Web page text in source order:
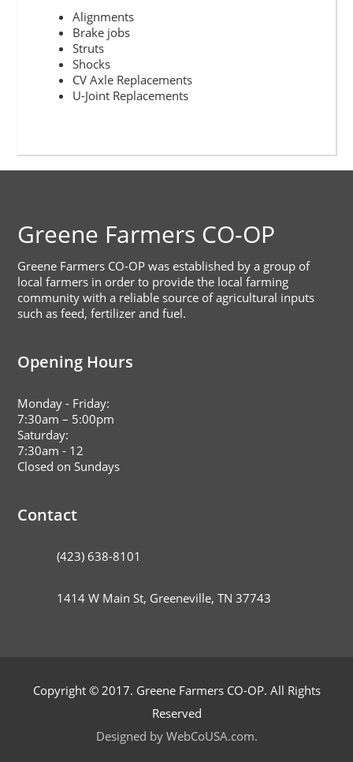
Alignments
Brake jobs
Struts
Shocks
CV Axle Replacements
U-Joint Replacements
Footer
Greene Farmers CO-OP
Greene Farmers CO-OP was established by a group of
local farmers in order to provide the local farming
community with a reliable source of agricultural inputs
such as feed, fertilizer and fuel.
Opening Hours
Monday - Friday:
7:30am – 5:00pm
Saturday:
7:30am - 12
Closed on Sundays
Contact
(423) 638-8101
1414 W Main St, Greeneville, TN 37743
Copyright © 2017. Greene Farmers CO-OP. All Rights
Reserved
Designed by WebCoUSA.com.